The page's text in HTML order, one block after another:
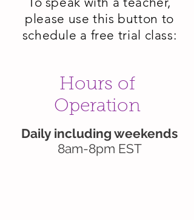
please use this button to
schedule a free trial class:
Hours of
Operation
Daily including weekends
8am-8pm EST